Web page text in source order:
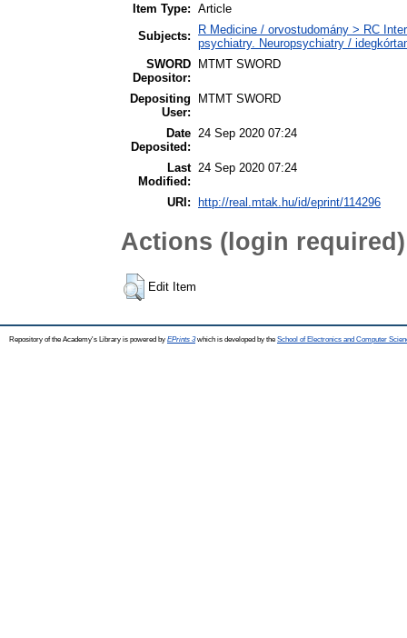
Item Type: Article
Subjects:
R Medicine / orvostudomány > RC
psychiatry. Neuropsychiatry /
SWORD
Depositor:
MTMT SWORD
Depositing
User:
MTMT SWORD
Date
Deposited:
24 Sep 2020 07:24
Last
Modified:
24 Sep 2020 07:24
URI: http://real.mtak.hu/id/eprint/114296
Actions (login required)
Edit Item
Repository of the Academy's Library is powered by EPrints 3which is developed by the School of Electronics and Computer